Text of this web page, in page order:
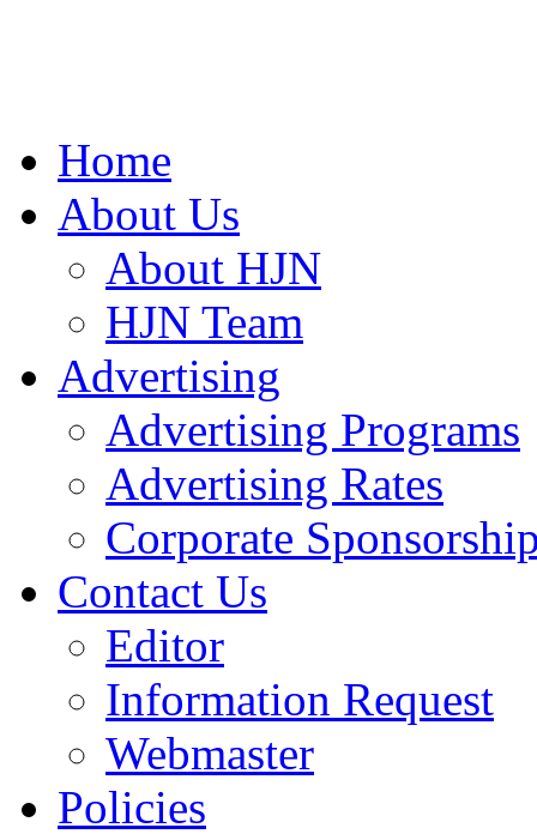
Home
About Us
About HJN
HJN Team
Advertising
Advertising Programs
Advertising Rates
Corporate
Contact Us
Editor
Information Request
Webmaster
Policies